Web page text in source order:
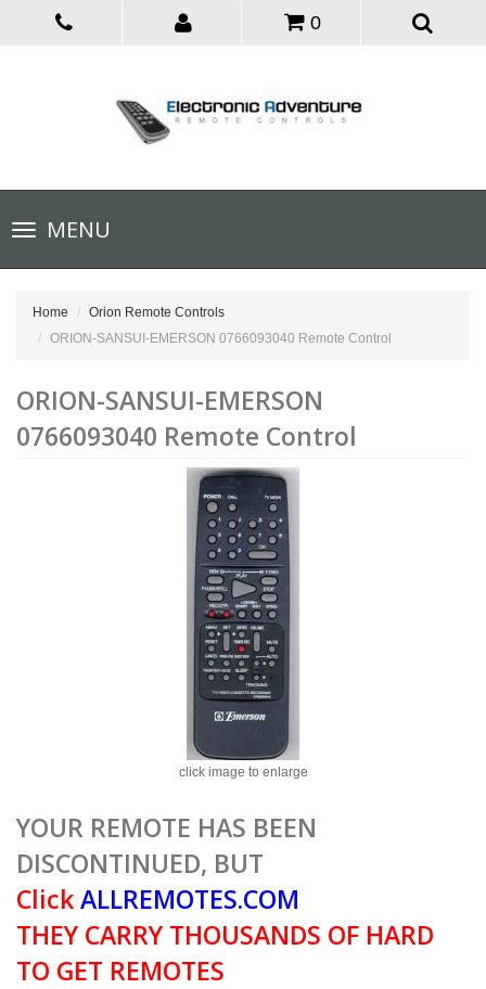
0
Toggle
navigationMENU
Home
Orion Remote Controls
ORION-SANSUI-EMERSON 0766093040 Remote Control
ORION-SANSUI-EMERSON
0766093040 Remote Control
click image to enlarge
YOUR REMOTE HAS BEEN
DISCONTINUED, BUT
ClickALLREMOTES.COM
THEY CARRY THOUSANDS OF HARD
TO GET REMOTES